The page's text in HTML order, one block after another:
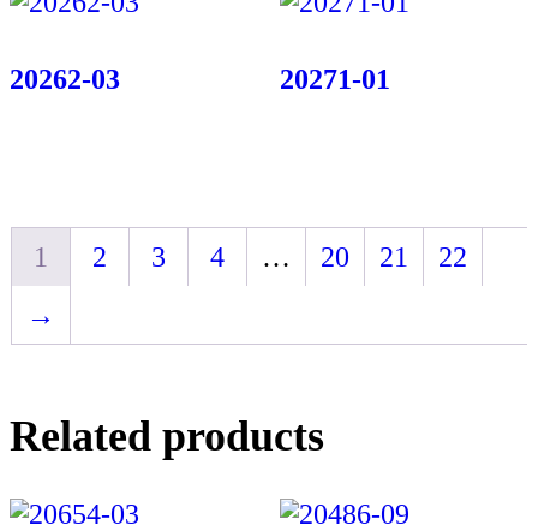
20262-03 20271-01
1 2 3 4 … 20 21
22
→
Related products